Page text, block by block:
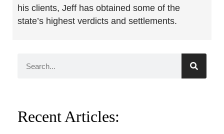
his clients, Jeff has obtained some of the
state’s highest verdicts and settlements.
Recent Articles: